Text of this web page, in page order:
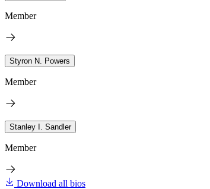
Member
Styron N. Powers
Member
Stanley I. Sandler
Member
Download all bios